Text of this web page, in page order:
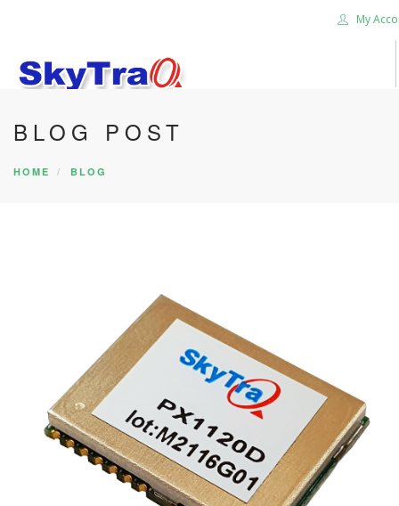
My
HOME
PRODUCTS
BLOG POST
HOME BLOG